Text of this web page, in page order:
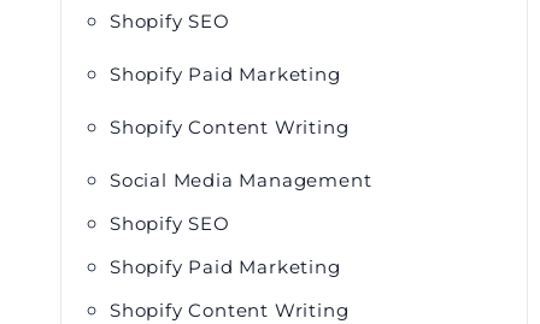
Shopify SEO
Shopify Paid Marketing
Shopify Content Writing
Social Media Management
Shopify SEO
Shopify Paid Marketing
Shopify Content Writing